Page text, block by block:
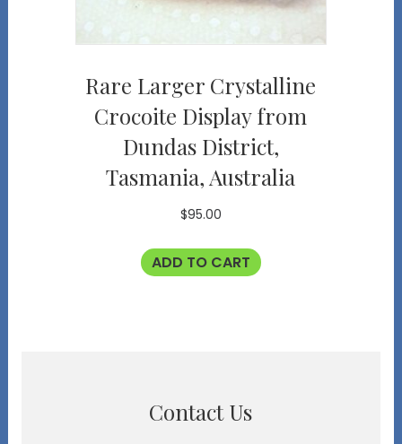
Rare Larger Crystalline
Crocoite Display from
Dundas District,
Tasmania, Australia
$95.00
ADD TO CART
Contact Us